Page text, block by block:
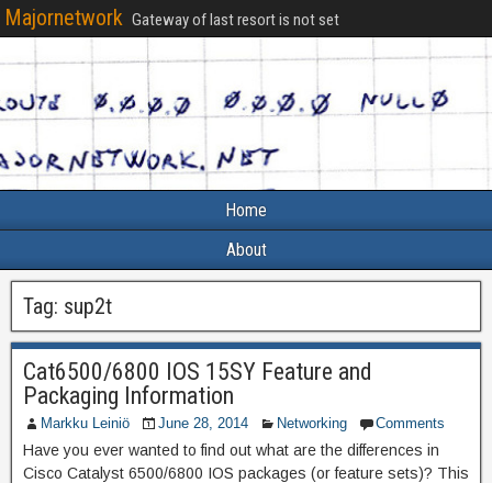
Majornetwork Gateway of last resort is not set
Home
About
Tag: sup2t
Cat6500/6800 IOS 15SY Feature and
Packaging Information
Markku Leiniö June 28, 2014 Networking Comments
Have you ever wanted to find out what are the differences in
Cisco Catalyst 6500/6800 IOS packages (or feature sets)? This